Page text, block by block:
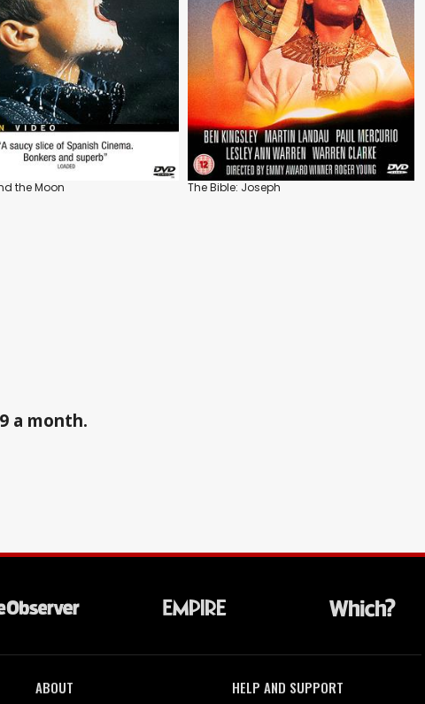
the Moon The Bible: Joseph
a month.
ABOUT HELP AND SUPPORT